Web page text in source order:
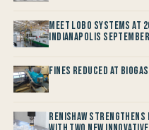
Meet LOBO Systems at
Indianapolis
Fines reduced at
Renishaw